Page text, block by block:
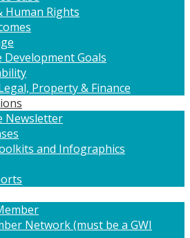
Human Rights
Development Goals
Property & Finance
Newsletter
and Infographics
Network (must be a GWI